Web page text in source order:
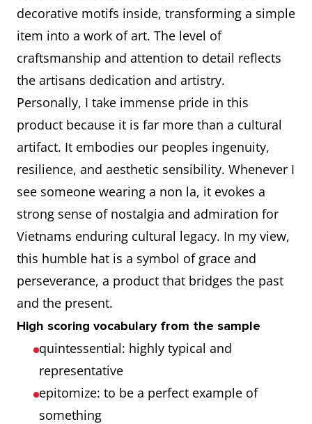
And
about it
I feel incredibly proud that the
conical hat has become a
worldwide symbol of
Vietnamese identity.
It reminds me of the elegance of
Vietnamese women in traditional
áo dài and the hardworking
farmers in the countryside.
To me, the conical hat is not just
an accessory, but a piece of
cultural heritage that connects
the past with the present.
Every time I see or wear it, I feel
a deep sense of nostalgia and
appreciation for my country’s
craftsmanship and traditions.
decorative motifs inside, transforming a simple
item into a work of art. The level of
craftsmanship and attention to detail reflects
the artisans dedication and artistry.
Personally, I take immense pride in this
product because it is far more than a cultural
artifact. It embodies our peoples ingenuity,
resilience, and aesthetic sensibility. Whenever I
see someone wearing a non la, it evokes a
strong sense of nostalgia and admiration for
Vietnams enduring cultural legacy. In my view,
this humble hat is a symbol of grace and
perseverance, a product that bridges the past
and the present.
High scoring vocabulary from the sample
quintessential: highly typical and
representative
epitomize: to be a perfect example of
something